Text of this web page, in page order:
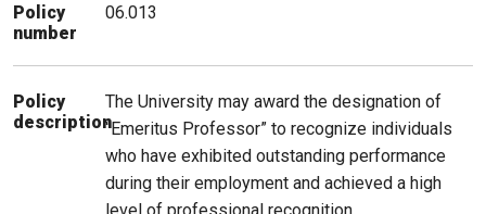
Policy
number
06.013
Policy
description
The University may award the designation of
“Emeritus Professor” to recognize individuals
who have exhibited outstanding performance
during their employment and achieved a high
level of professional recognition.